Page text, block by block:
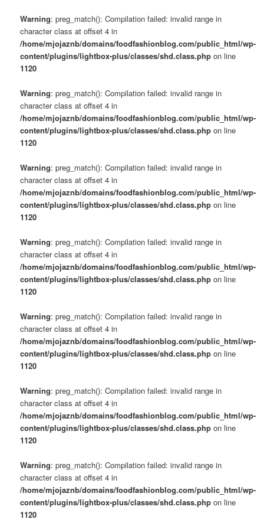
Warning: preg_match(): Compilation failed: invalid range in
character class at offset 4 in
/home/mjojaznb/domains/foodfashionblog.com/public_html/wp-
content/plugins/lightbox-plus/classes/shd.class.php on line
1120
Warning: preg_match(): Compilation failed: invalid range in
character class at offset 4 in
/home/mjojaznb/domains/foodfashionblog.com/public_html/wp-
content/plugins/lightbox-plus/classes/shd.class.php on line
1120
Warning: preg_match(): Compilation failed: invalid range in
character class at offset 4 in
/home/mjojaznb/domains/foodfashionblog.com/public_html/wp-
content/plugins/lightbox-plus/classes/shd.class.php on line
1120
Warning: preg_match(): Compilation failed: invalid range in
character class at offset 4 in
/home/mjojaznb/domains/foodfashionblog.com/public_html/wp-
content/plugins/lightbox-plus/classes/shd.class.php on line
1120
Warning: preg_match(): Compilation failed: invalid range in
character class at offset 4 in
/home/mjojaznb/domains/foodfashionblog.com/public_html/wp-
content/plugins/lightbox-plus/classes/shd.class.php on line
1120
Warning: preg_match(): Compilation failed: invalid range in
character class at offset 4 in
/home/mjojaznb/domains/foodfashionblog.com/public_html/wp-
content/plugins/lightbox-plus/classes/shd.class.php on line
1120
Warning: preg_match(): Compilation failed: invalid range in
character class at offset 4 in
/home/mjojaznb/domains/foodfashionblog.com/public_html/wp-
content/plugins/lightbox-plus/classes/shd.class.php on line
1120